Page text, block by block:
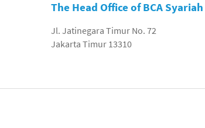
The Head Office of BCA Syariah
Jl. Jatinegara Timur No. 72
Jakarta Timur 13310